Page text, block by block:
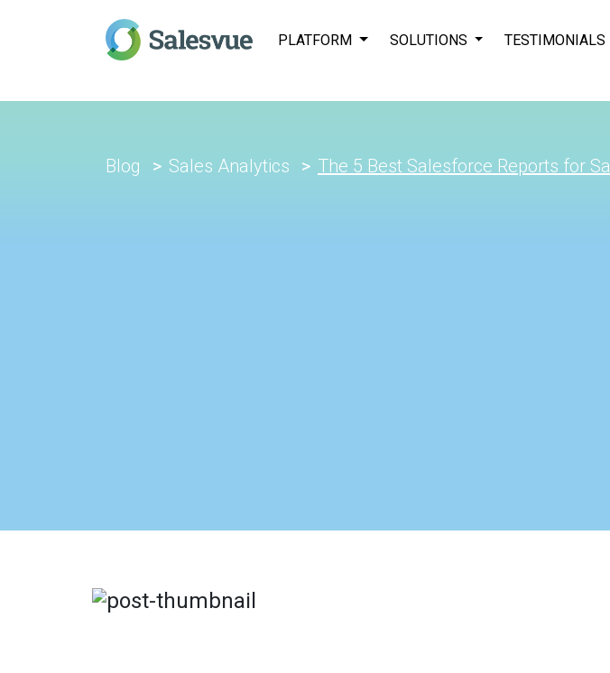
PLATFORM SOLUTIONS TESTIMONIALS
Blog Sales Analytics The 5 Best Salesforce Reports for